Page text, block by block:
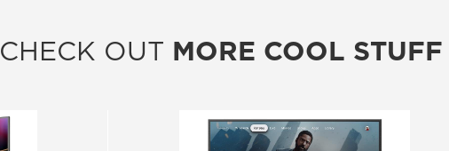
CHECK OUT MORE COOL STUFF